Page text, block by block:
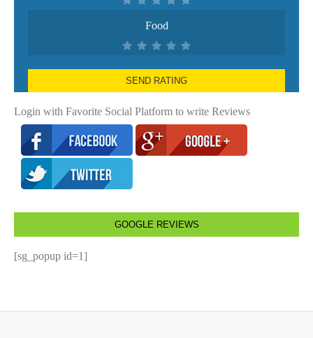
Food
SEND RATING
Login with Favorite Social Platform to write Reviews
GOOGLE REVIEWS
[sg_popup id=1]